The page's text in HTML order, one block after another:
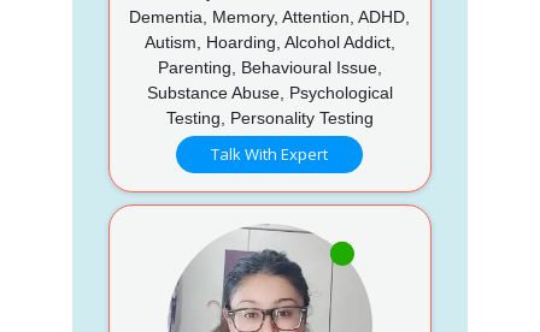
Dementia, Memory, Attention, ADHD,
Autism, Hoarding, Alcohol Addict,
Parenting, Behavioural Issue,
Substance Abuse, Psychological
Testing, Personality Testing
Talk With Expert